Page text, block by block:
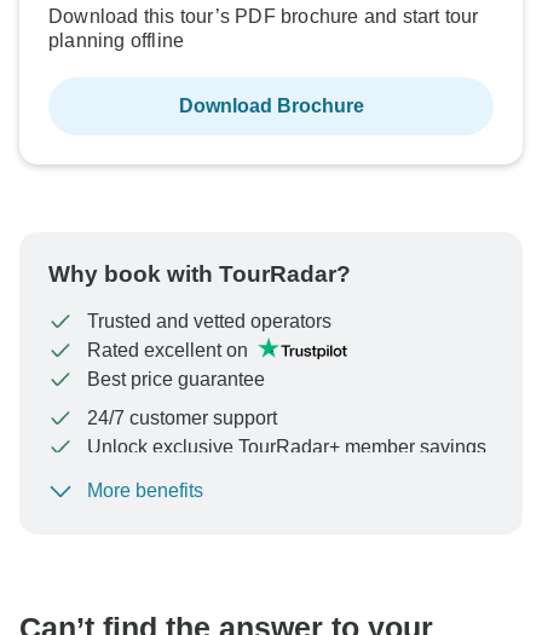
Download this tour’s PDF brochure and start tour
planning offline
Download Brochure
Why book with TourRadar?
Trusted and vetted operators
Rated excellent on
Best price guarantee
24/7 customer support
Unlock exclusive TourRadar+ member savings
To protect your payment and ensure your booking will
More benefits
Can’t find the answer to your